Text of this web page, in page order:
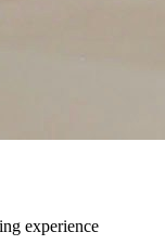
experience